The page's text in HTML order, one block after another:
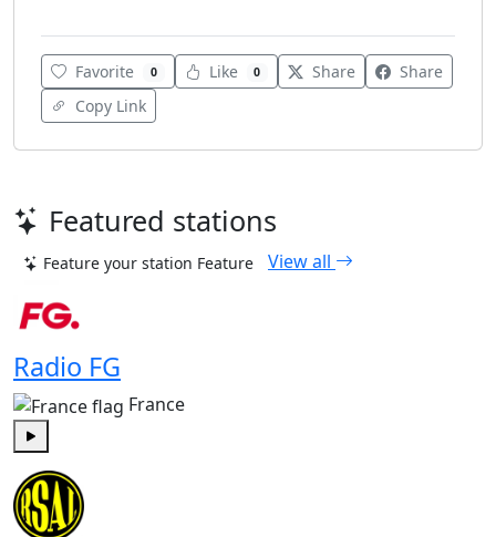
Favorite 0 Like 0 Share
Share
Copy Link
Featured stations
Feature your station Feature View all
Radio FG
France